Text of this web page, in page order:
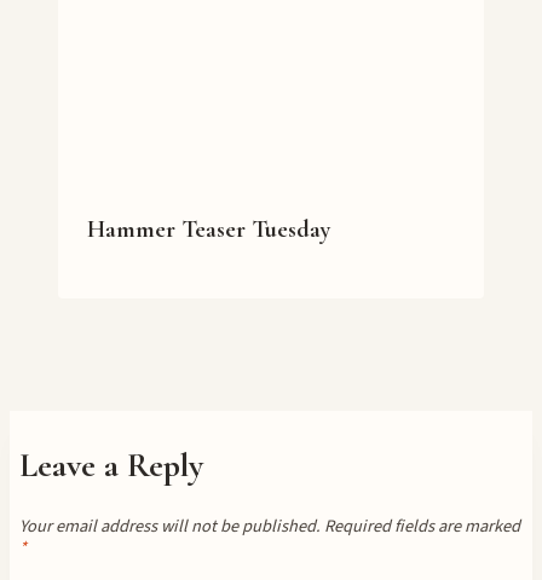
Hammer Teaser Tuesday
Leave a Reply
Your email address will not be published. Required fields are marked
*